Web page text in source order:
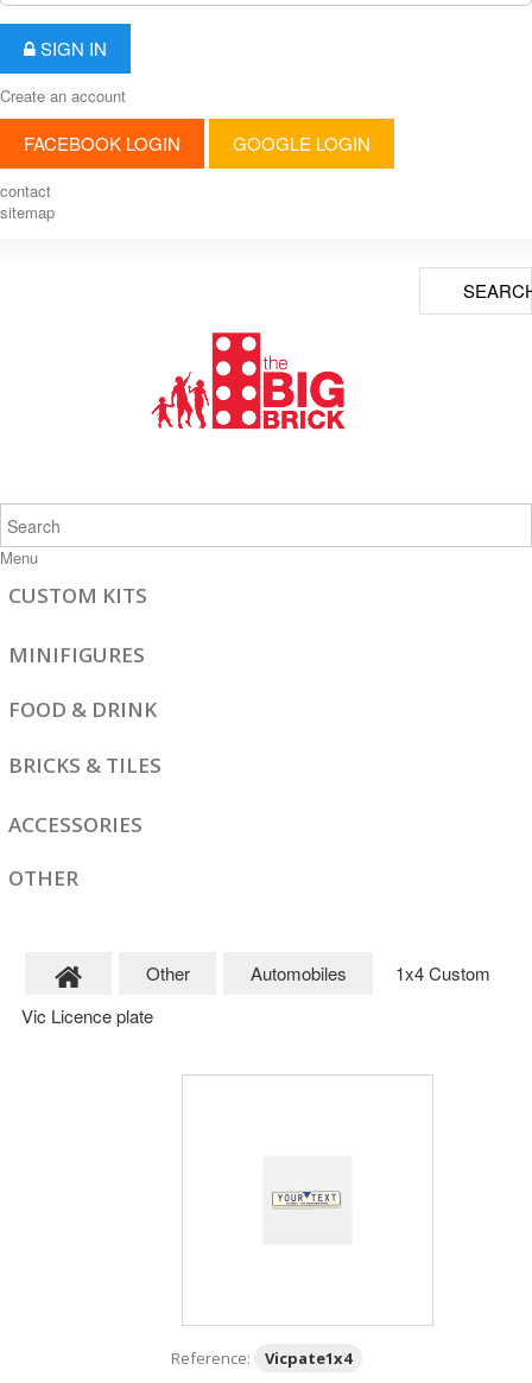
SIGN IN
Create an account
FACEBOOK LOGIN GOOGLE LOGIN
contact
sitemap
Menu
CUSTOM KITS
MINIFIGURES
FOOD & DRINK
BRICKS & TILES
ACCESSORIES
OTHER
Other Automobiles
1x4 Custom
Vic Licence plate
Reference: Vicpate1x4